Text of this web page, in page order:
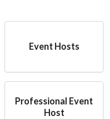
Event Hosts
Professional Event
Host